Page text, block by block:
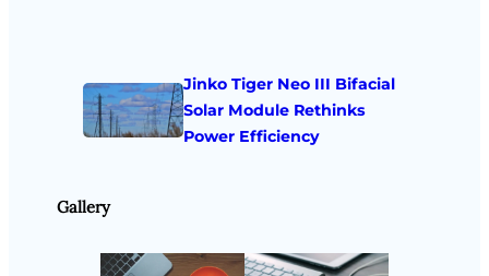
Jinko Tiger Neo III Bifacial
Solar Module Rethinks
Power Efficiency
Gallery